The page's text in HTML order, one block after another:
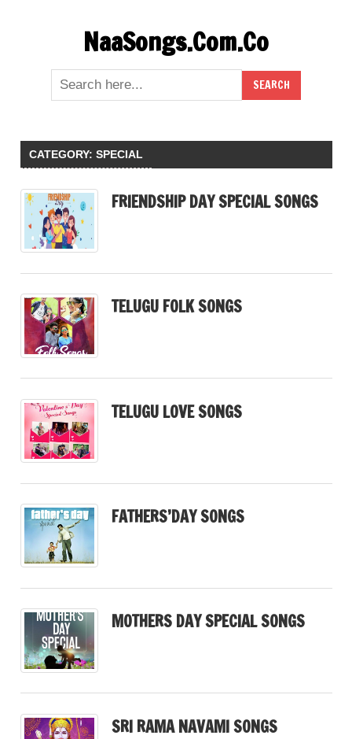
NaaSongs.Com.Co
CATEGORY: SPECIAL
FRIENDSHIP DAY SPECIAL SONGS
TELUGU FOLK SONGS
TELUGU LOVE SONGS
FATHERS’DAY SONGS
MOTHERS DAY SPECIAL SONGS
SRI RAMA NAVAMI SONGS